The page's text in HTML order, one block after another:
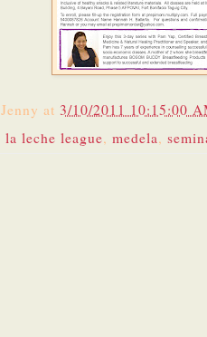
Jenny at 3/10/2011 10:15:00
la leche league, medela,